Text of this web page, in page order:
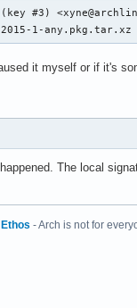
#3)
1-
it myself or if it's
The local
- Arch is not for